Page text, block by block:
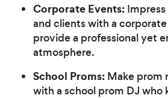
Corporate Events:
and clients with a
provide a professional yet
atmosphere.
School Proms: Make prom
with a school prom DJ who